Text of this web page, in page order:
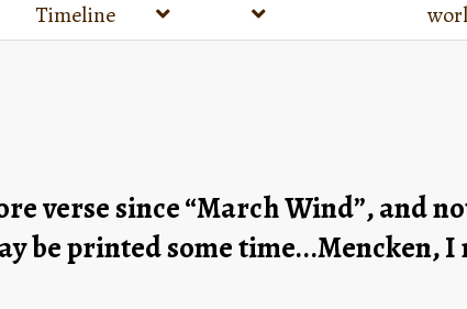
Timeline
verse since “March Wind”, and
be printed some